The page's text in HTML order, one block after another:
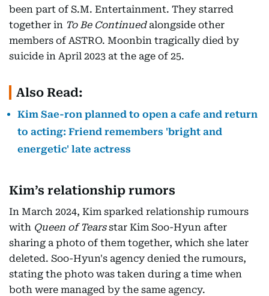
been part of S.M. Entertainment. They starred
together in To Be Continuedalongside other
members of ASTRO. Moonbin tragically died by
suicide in April 2023 at the age of 25.
Also Read:
Kim Sae-ron planned to open a cafe and return
to acting: Friend remembers 'bright and
energetic' late actress
Kim’s relationship rumors
In March 2024, Kim sparked relationship rumours
with Queen of Tearsstar Kim Soo-Hyun after
sharing a photo of them together, which she later
deleted. Soo-Hyun's agency denied the rumours,
stating the photo was taken during a time when
both were managed by the same agency.